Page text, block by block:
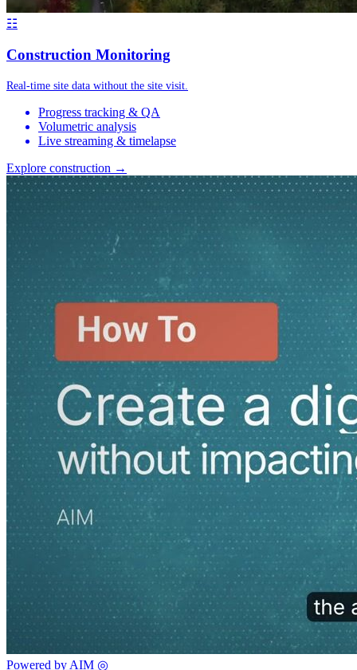
☷
Construction Monitoring
Real-time site data without the site visit.
Progress tracking & QA
Volumetric analysis
Live streaming & timelapse
Explore construction →
Powered by AIM ◎